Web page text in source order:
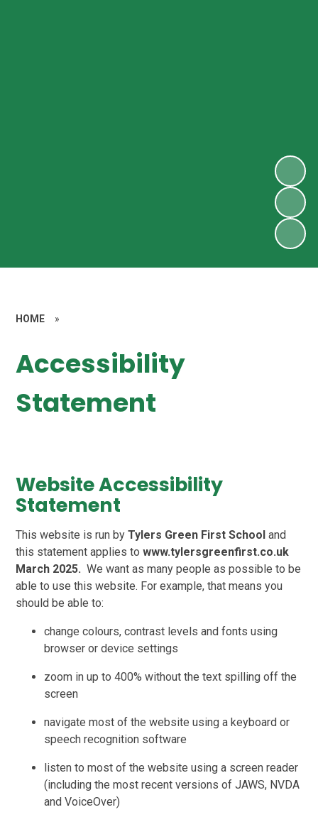
HOME »
Accessibility
Statement
Website Accessibility
Statement
This website is run byTylers Green First School and
this statement applies towww.tylersgreenfirst.co.uk
March 2025.We want as many people as possible to be
able to use this website. For example, that means you
should be able to:
change colours, contrast levels and fonts using
browser or device settings
zoom in up to 400% without the text spilling off the
screen
navigate most of the website using a keyboard or
speech recognition software
listen to most of the website using a screen reader
(including the most recent versions of JAWS, NVDA
and VoiceOver)